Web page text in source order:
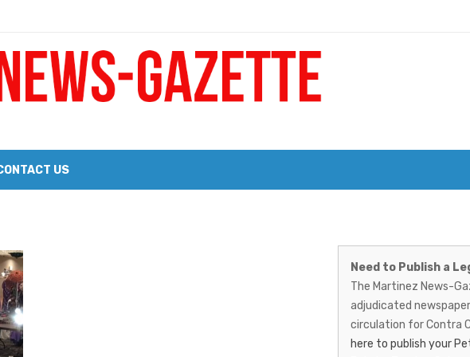
a Big Heart
Notice & Trustee Sale Publication
Lineup of Celebrated Restaurants, Wineries, and Artisanal Craft Breweries and
US
News-
Gazette
–
Need to Publish a
The Martinez News-
adjudicated
circulation for Contra
here to publish your